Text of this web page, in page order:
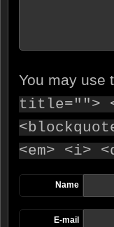
You may use
title="">
<em> <i>
Name
E-mail